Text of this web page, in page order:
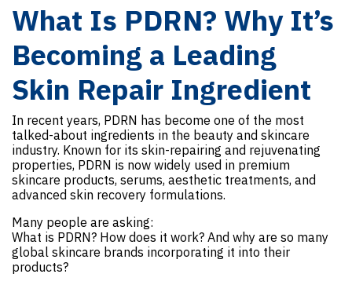
What Is PDRN? Why It’s
Becoming a Leading
Skin Repair Ingredient
In recent years, PDRN has become one of the most
talked-about ingredients in the beauty and skincare
industry. Known for its skin-repairing and rejuvenating
properties, PDRN is now widely used in premium
skincare products, serums, aesthetic treatments, and
advanced skin recovery formulations.
Many people are asking:
What is PDRN? How does it work? And why are so many
global skincare brands incorporating it into their
products?